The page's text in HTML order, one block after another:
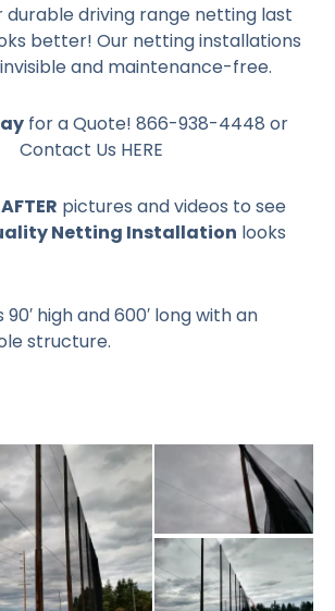
durable driving range netting last
better! Our netting installations
and maintenance-free.
for a Quote! 866-938-4448 or
Contact Us HERE
AFTER pictures and videos to see
Netting Installation looks
high and 600′ long with an
structure.